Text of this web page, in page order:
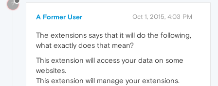
?
A Former User Oct 1, 2015, 4:03 PM
The extensions says that it will do the following,
what exactly does that mean?
This extension will access your data on some
websites.
This extension will manage your extensions.